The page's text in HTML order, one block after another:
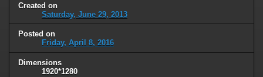
Created on
Saturday, June 29, 2013
Posted on
Friday, April 8, 2016
Dimensions
1920*1280